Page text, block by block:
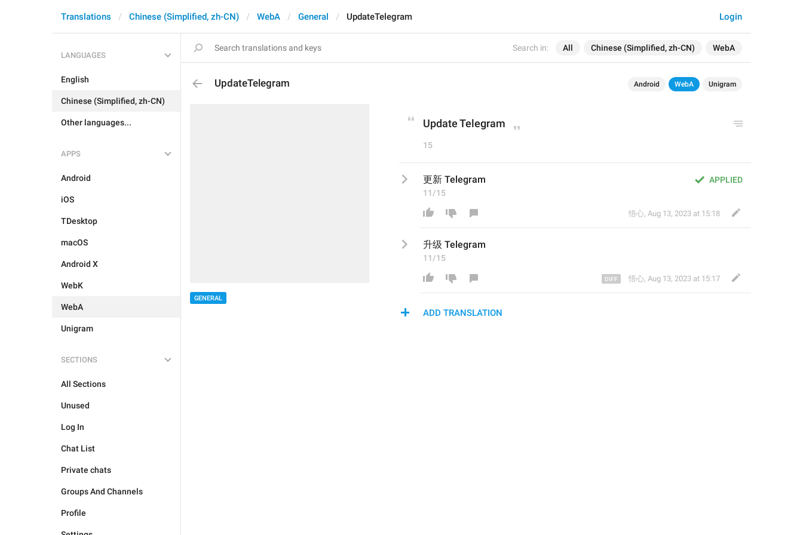
Search in: All Chinese (Simplified, zh-CN) WebA
Login
Translations Chinese (Simplified, zh-CN) WebA General UpdateTelegram
LANGUAGES
English
Chinese (Simplified, zh-CN)
Other languages...
APPS
Android
iOS
TDesktop
macOS
Android X
WebK
WebA
Unigram
SECTIONS
All Sections
Unused
Log In
Chat List
Private chats
Groups And Channels
Profile
UpdateTelegram Android WebA Unigram
GENERAL
Update Telegram
15
APPLIED
更新 Telegram
11/15
悟心, Aug 13, 2023 at 15:18
升级 Telegram
11/15
悟心, Aug 13, 2023 at 15:17
ADD TRANSLATION